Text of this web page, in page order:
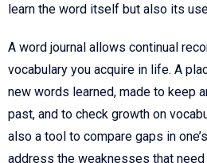
learn the word itself but also its
A word journal allows continual
vocabulary you acquire in life. A
new words learned, made to keep
past, and to check growth on
also a tool to compare gaps in
address the weaknesses that need